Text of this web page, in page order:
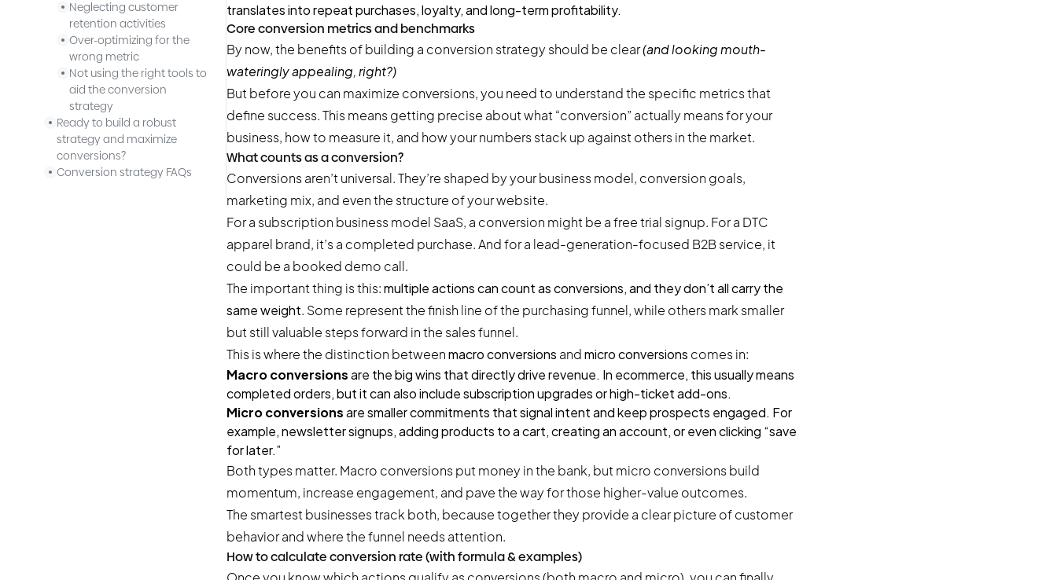
Neglecting customer
retention activities
Over-optimizing for the
wrong metric
Not using the right tools to
aid the conversion
strategy
Ready to build a robust
strategy and maximize
conversions?
Conversion strategy FAQs
translates into repeat purchases, loyalty, and long-term profitability.
Core conversion metrics and benchmarks
By now, the benefits of building a conversion strategy should be clear(and looking mouth-
wateringly appealing, right?)
But before you can maximize conversions, you need to understand the specific metrics that
define success. This means getting precise about what “conversion” actually means for your
business, how to measure it, and how your numbers stack up against others in the market.
What counts as a conversion?
Conversions aren’t universal. They’re shaped by your business model, conversion goals,
marketing mix, and even the structure of your website.
For a subscription business model SaaS, a conversion might be a free trial signup. For a DTC
apparel brand, it’s a completed purchase. And for a lead-generation-focused B2B service, it
could be a booked demo call.
The important thing is this:multiple actions can count as conversions, and they don’t all carry the
same weight. Some represent the finish line of the purchasing funnel, while others mark smaller
but still valuable steps forward in the sales funnel.
This is where the distinction betweenmacro conversions andmicro conversions comes in:
Macro conversionsare the big wins that directly drive revenue. In ecommerce, this usually means
completed orders, but it can also include subscription upgrades or high-ticket add-ons.
Micro conversionsare smaller commitments that signal intent and keep prospects engaged. For
example, newsletter signups, adding products to a cart, creating an account, or even clicking “save
for later.”
Both types matter. Macro conversions put money in the bank, but micro conversions build
momentum, increase engagement, and pave the way for those higher-value outcomes.
The smartest businesses track both, because together they provide a clear picture of customer
behavior and where the funnel needs attention.
How to calculate conversion rate (with formula & examples)